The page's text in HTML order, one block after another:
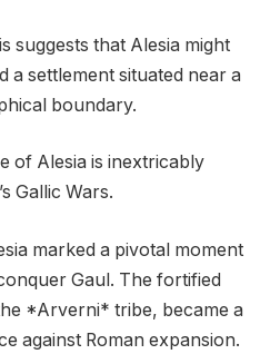
suggests that Alesia might
a settlement situated near a
boundary.
of Alesia is inextricably
Gallic Wars.
marked a pivotal moment
Gaul. The fortified
*Arverni* tribe, became a
against Roman expansion.